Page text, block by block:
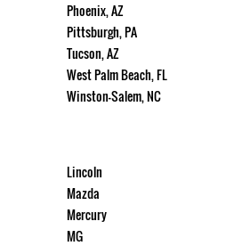
Phoenix, AZ
Pittsburgh, PA
Tucson, AZ
West Palm Beach, FL
Winston-Salem, NC
Lincoln
Mazda
Mercury
MG